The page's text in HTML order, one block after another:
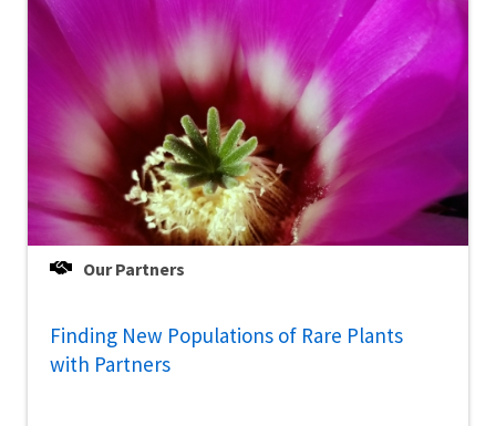
Our Partners
Finding New Populations of Rare Plants
with Partners